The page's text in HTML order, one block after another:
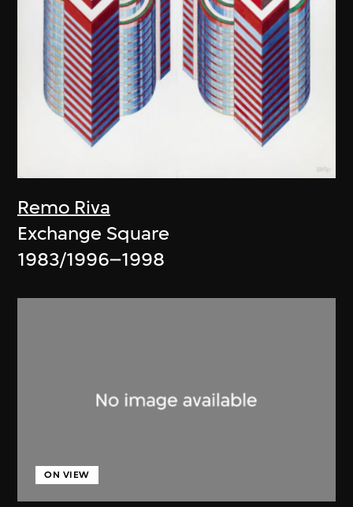
Remo Riva
Exchange Square
1983/1996–1998
ON VIEW